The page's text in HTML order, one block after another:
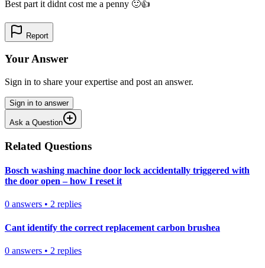
Best part it didnt cost me a penny 🙂👍
Report
Your Answer
Sign in to share your expertise and post an answer.
Sign in to answer
Ask a Question
Related Questions
Bosch washing machine door lock accidentally triggered with
the door open – how I reset it
0 answers • 2 replies
Cant identify the correct replacement carbon brushea
0 answers • 2 replies